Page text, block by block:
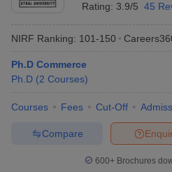
Rating: 3.9/5 45
NIRF Ranking: 101-150
Ph.D Commerce
Ph.D (2 Courses)
Courses Fees Cut-Off
Compare
600+ Brochures